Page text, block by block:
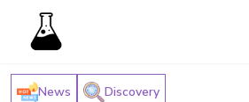
News Discovery